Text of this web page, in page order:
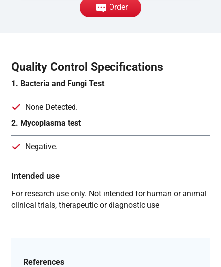
Order
Quality Control Specifications
1. Bacteria and Fungi Test
None Detected.
2. Mycoplasma test
Negative.
Intended use
For research use only. Not intended for human or animal
clinical trials, therapeutic or diagnostic use
References